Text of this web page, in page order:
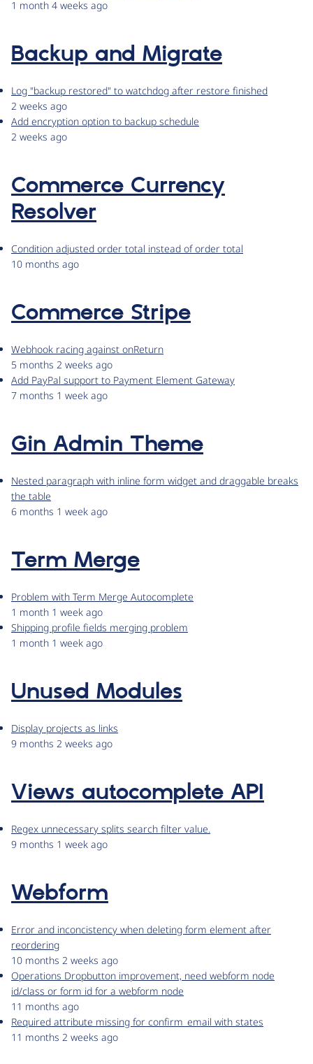
1 month 4 weeks ago
Backup and Migrate
Log "backup restored" to watchdog after restore finished
2 weeks ago
Add encryption option to backup schedule
2 weeks ago
Commerce Currency
Resolver
Condition adjusted order total instead of order total
10 months ago
Commerce Stripe
Webhook racing against onReturn
5 months 2 weeks ago
Add PayPal support to Payment Element Gateway
7 months 1 week ago
Gin Admin Theme
Nested paragraph with inline form widget and draggable breaks
the table
6 months 1 week ago
Term Merge
Problem with Term Merge Autocomplete
1 month 1 week ago
Shipping profile fields merging problem
1 month 1 week ago
Unused Modules
Display projects as links
9 months 2 weeks ago
Views autocomplete API
Regex unnecessary splits search filter value.
9 months 1 week ago
Webform
Error and inconcistency when deleting form element after
reordering
10 months 2 weeks ago
Operations Dropbutton improvement, need webform node
id/class or form id for a webform node
11 months ago
Required attribute missing for confirm_email with states
11 months 2 weeks ago